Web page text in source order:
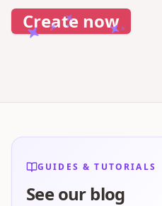
Create now
GUIDES & TUTORIALS
See our blog